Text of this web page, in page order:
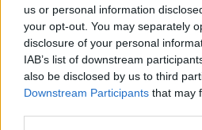
us or personal information
your opt-out. You may separately
disclosure of your personal
IAB’s list of downstream
also be disclosed by us to third
Downstream Participants that may
Gudstenester
22. oktober 2017 —
Ka' skjer i Tysvær?